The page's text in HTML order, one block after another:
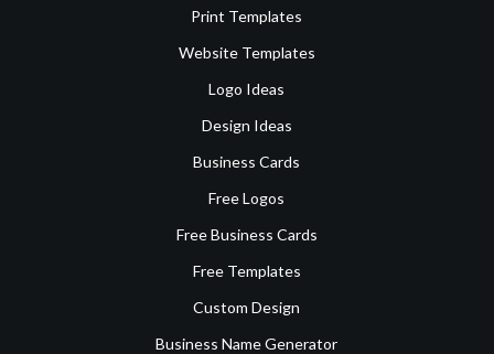
Print Templates
Website Templates
Logo Ideas
Design Ideas
Business Cards
Free Logos
Free Business Cards
Free Templates
Custom Design
Business Name Generator